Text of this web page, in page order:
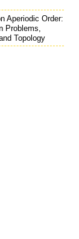
Aperiodic Order:
Problems,
Topology